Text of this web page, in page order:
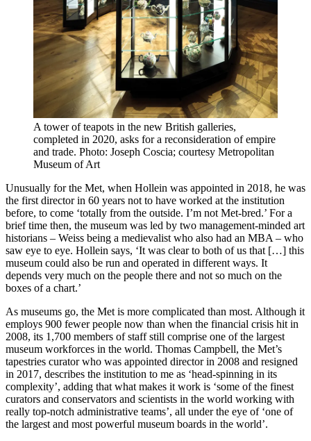
A tower of teapots in the new British galleries,
completed in 2020, asks for a reconsideration of empire
and trade. Photo: Joseph Coscia; courtesy Metropolitan
Museum of Art
Unusually for the Met, when Hollein was appointed in 2018, he was
the first director in 60 years not to have worked at the institution
before, to come ‘totally from the outside. I’m not Met-bred.’ For a
brief time then, the museum was led by two management-minded art
historians – Weiss being a medievalist who also had an MBA – who
saw eye to eye. Hollein says, ‘It was clear to both of us that […] this
museum could also be run and operated in different ways. It
depends very much on the people there and not so much on the
boxes of a chart.’
As museums go, the Met is more complicated than most. Although it
employs 900 fewer people now than when the financial crisis hit in
2008, its 1,700 members of staff still comprise one of the largest
museum workforces in the world. Thomas Campbell, the Met’s
tapestries curator who was appointed director in 2008 and resigned
in 2017, describes the institution to me as ‘head-spinning in its
complexity’, adding that what makes it work is ‘some of the finest
curators and conservators and scientists in the world working with
really top-notch administrative teams’, all under the eye of ‘one of
the largest and most powerful museum boards in the world’.